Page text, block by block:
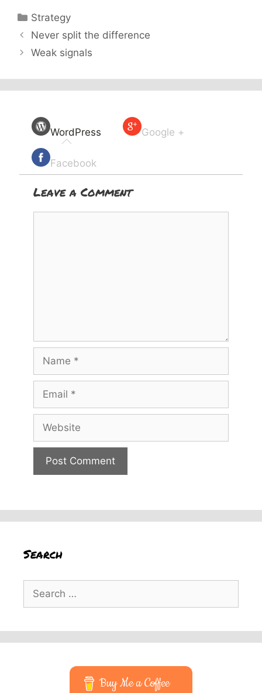
Categories
Strategy
Never split the difference
Weak signals
WordPress Google +
Facebook
Leave a Comment
Search
Search
for:
Buy Me a Coffee